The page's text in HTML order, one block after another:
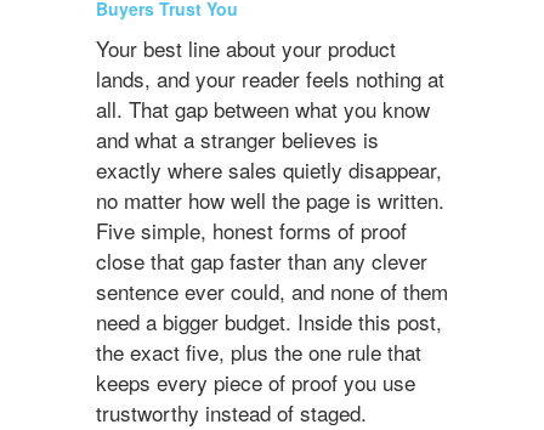
Buyers Trust You
Your best line about your product
lands, and your reader feels nothing at
all. That gap between what you know
and what a stranger believes is
exactly where sales quietly disappear,
no matter how well the page is written.
Five simple, honest forms of proof
close that gap faster than any clever
sentence ever could, and none of them
need a bigger budget. Inside this post,
the exact five, plus the one rule that
keeps every piece of proof you use
trustworthy instead of staged.